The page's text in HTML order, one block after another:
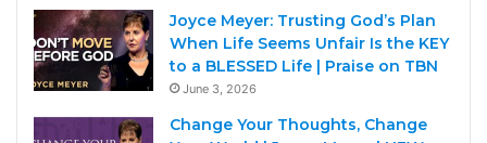
Joyce Meyer: Trusting God’s Plan
When Life Seems Unfair Is the KEY
to a BLESSED Life | Praise on TBN
June 3, 2026
Change Your Thoughts, Change